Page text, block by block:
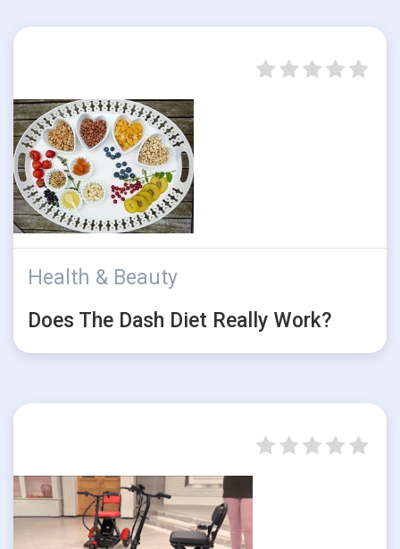
Health & Beauty
Does The Dash Diet Really Work?